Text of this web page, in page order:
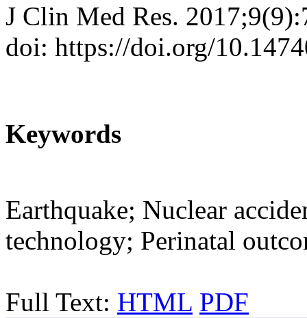
J Clin Med Res.
doi: https://doi.org/
Keywords
Earthquake; Nuclear
technology; Perinatal
Full Text: HTML PDF